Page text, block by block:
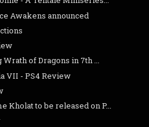
Awakens announced
Wrath of Dragons in 7th ...
VII - PS4 Review
Kholat to be released on P...